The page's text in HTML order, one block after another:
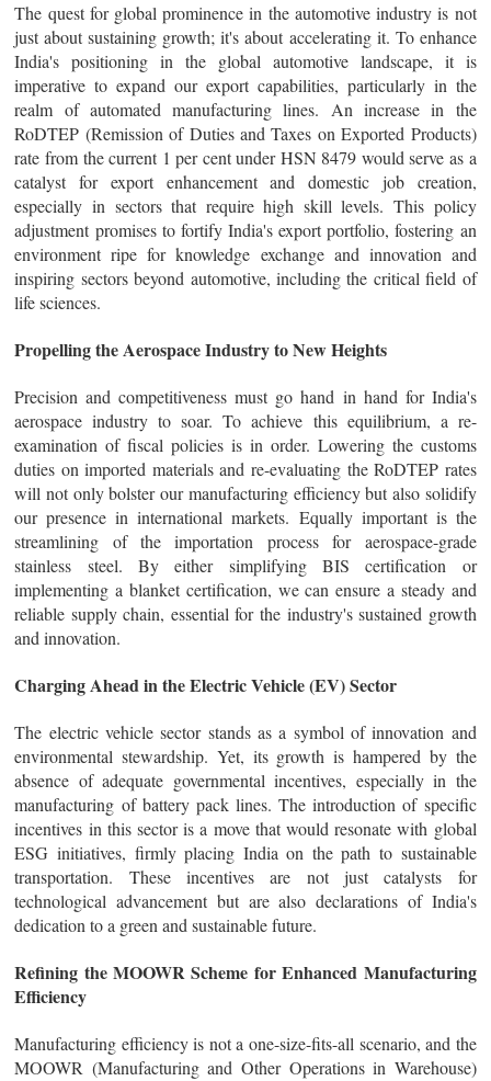
The quest for global prominence in the automotive industry is not
just about sustaining growth; it's about accelerating it. To enhance
India's positioning in the global automotive landscape, it is
imperative to expand our export capabilities, particularly in the
realm of automated manufacturing lines. An increase in the
RoDTEP (Remission of Duties and Taxes on Exported Products)
rate from the current 1 per cent under HSN 8479 would serve as a
catalyst for export enhancement and domestic job creation,
especially in sectors that require high skill levels. This policy
adjustment promises to fortify India's export portfolio, fostering an
environment ripe for knowledge exchange and innovation and
inspiring sectors beyond automotive, including the critical field of
life sciences.
Propelling the Aerospace Industry to New Heights
Precision and competitiveness must go hand in hand for India's
aerospace industry to soar. To achieve this equilibrium, a re-
examination of fiscal policies is in order. Lowering the customs
duties on imported materials and re-evaluating the RoDTEP rates
will not only bolster our manufacturing efficiency but also solidify
our presence in international markets. Equally important is the
streamlining of the importation process for aerospace-grade
stainless steel. By either simplifying BIS certification or
implementing a blanket certification, we can ensure a steady and
reliable supply chain, essential for the industry's sustained growth
and innovation.
Charging Ahead in the Electric Vehicle (EV) Sector
The electric vehicle sector stands as a symbol of innovation and
environmental stewardship. Yet, its growth is hampered by the
absence of adequate governmental incentives, especially in the
manufacturing of battery pack lines. The introduction of specific
incentives in this sector is a move that would resonate with global
ESG initiatives, firmly placing India on the path to sustainable
transportation. These incentives are not just catalysts for
technological advancement but are also declarations of India's
dedication to a green and sustainable future.
Refining the MOOWR Scheme for Enhanced Manufacturing
Efficiency
Manufacturing efficiency is not a one-size-fits-all scenario, and the
MOOWR (Manufacturing and Other Operations in Warehouse)